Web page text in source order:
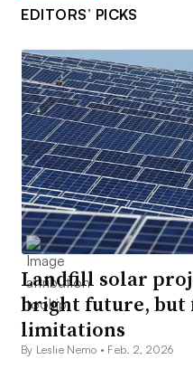
EDITORS’ PICKS
Landfill solar
bright future, but
limitations
By Leslie Nemo • Feb. 2, 2026